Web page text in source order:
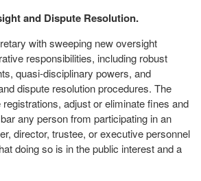
and Dispute Resolution.
with sweeping new oversight
responsibilities, including robust
quasi-disciplinary powers, and
dispute resolution procedures. The
adjust or eliminate fines and
any person from participating in an
director, trustee, or executive personnel
doing so is in the public interest and a